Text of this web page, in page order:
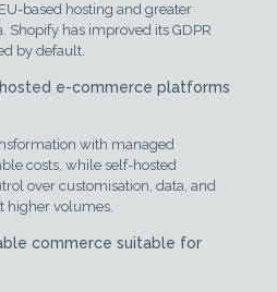
based hosting and greater
Shopify has improved its GDPR
by default.
e-commerce platforms
with managed
costs, while self-hosted
over customisation, data, and
higher volumes.
commerce suitable for